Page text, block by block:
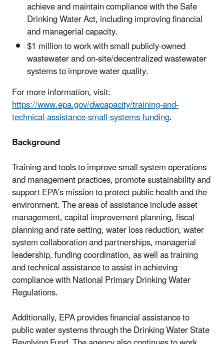
achieve and maintain compliance with the Safe
Drinking Water Act, including improving financial
and managerial capacity.
$1 million to work with small publicly-owned
wastewater and on-site/decentralized wastewater
systems to improve water quality.
For more information, visit:
https://www.epa.gov/dwcapacity/training-and-
technical-assistance-small-systems-funding.
Background
Training and tools to improve small system operations
and management practices, promote sustainability and
support EPA’s mission to protect public health and the
environment. The areas of assistance include asset
management, capital improvement planning, fiscal
planning and rate setting, water loss reduction, water
system collaboration and partnerships, managerial
leadership, funding coordination, as well as training
and technical assistance to assist in achieving
compliance with National Primary Drinking Water
Regulations.
Additionally, EPA provides financial assistance to
public water systems through the Drinking Water State